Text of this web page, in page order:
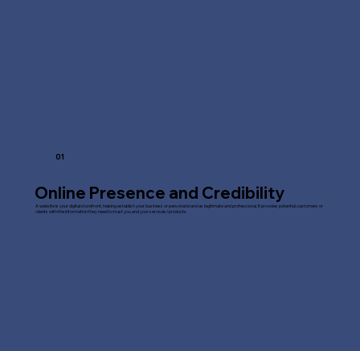
01
Online Presence and Credibility
A website is your digital storefront, helping establish your business or personal brand as legitimate and professional. It provides potential customers or
clients with the information they need to trust you and your services/products.